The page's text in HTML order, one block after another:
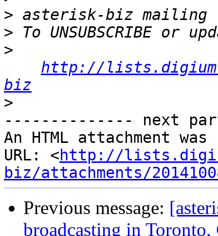
>
>
>
http://
biz
>
-------------- next
An HTML attachment
URL: <http://
biz/attachments/
Previous message:
broadcasting in Toronto,